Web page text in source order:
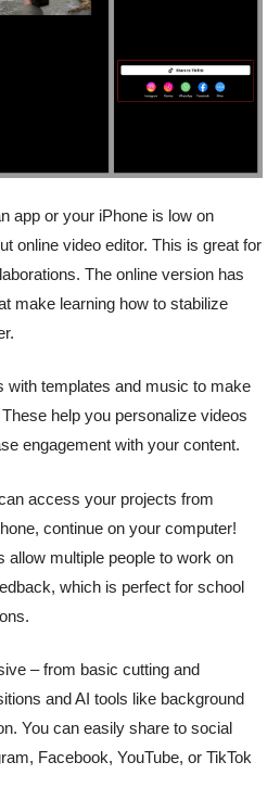
app or your iPhone is low on
online video editor. This is great for
The online version has
make learning how to stabilize
with templates and music to make
help you personalize videos
engagement with your content.
access your projects from
continue on your computer!
allow multiple people to work on
which is perfect for school
– from basic cutting and
and AI tools like background
You can easily share to social
Facebook, YouTube, or TikTok